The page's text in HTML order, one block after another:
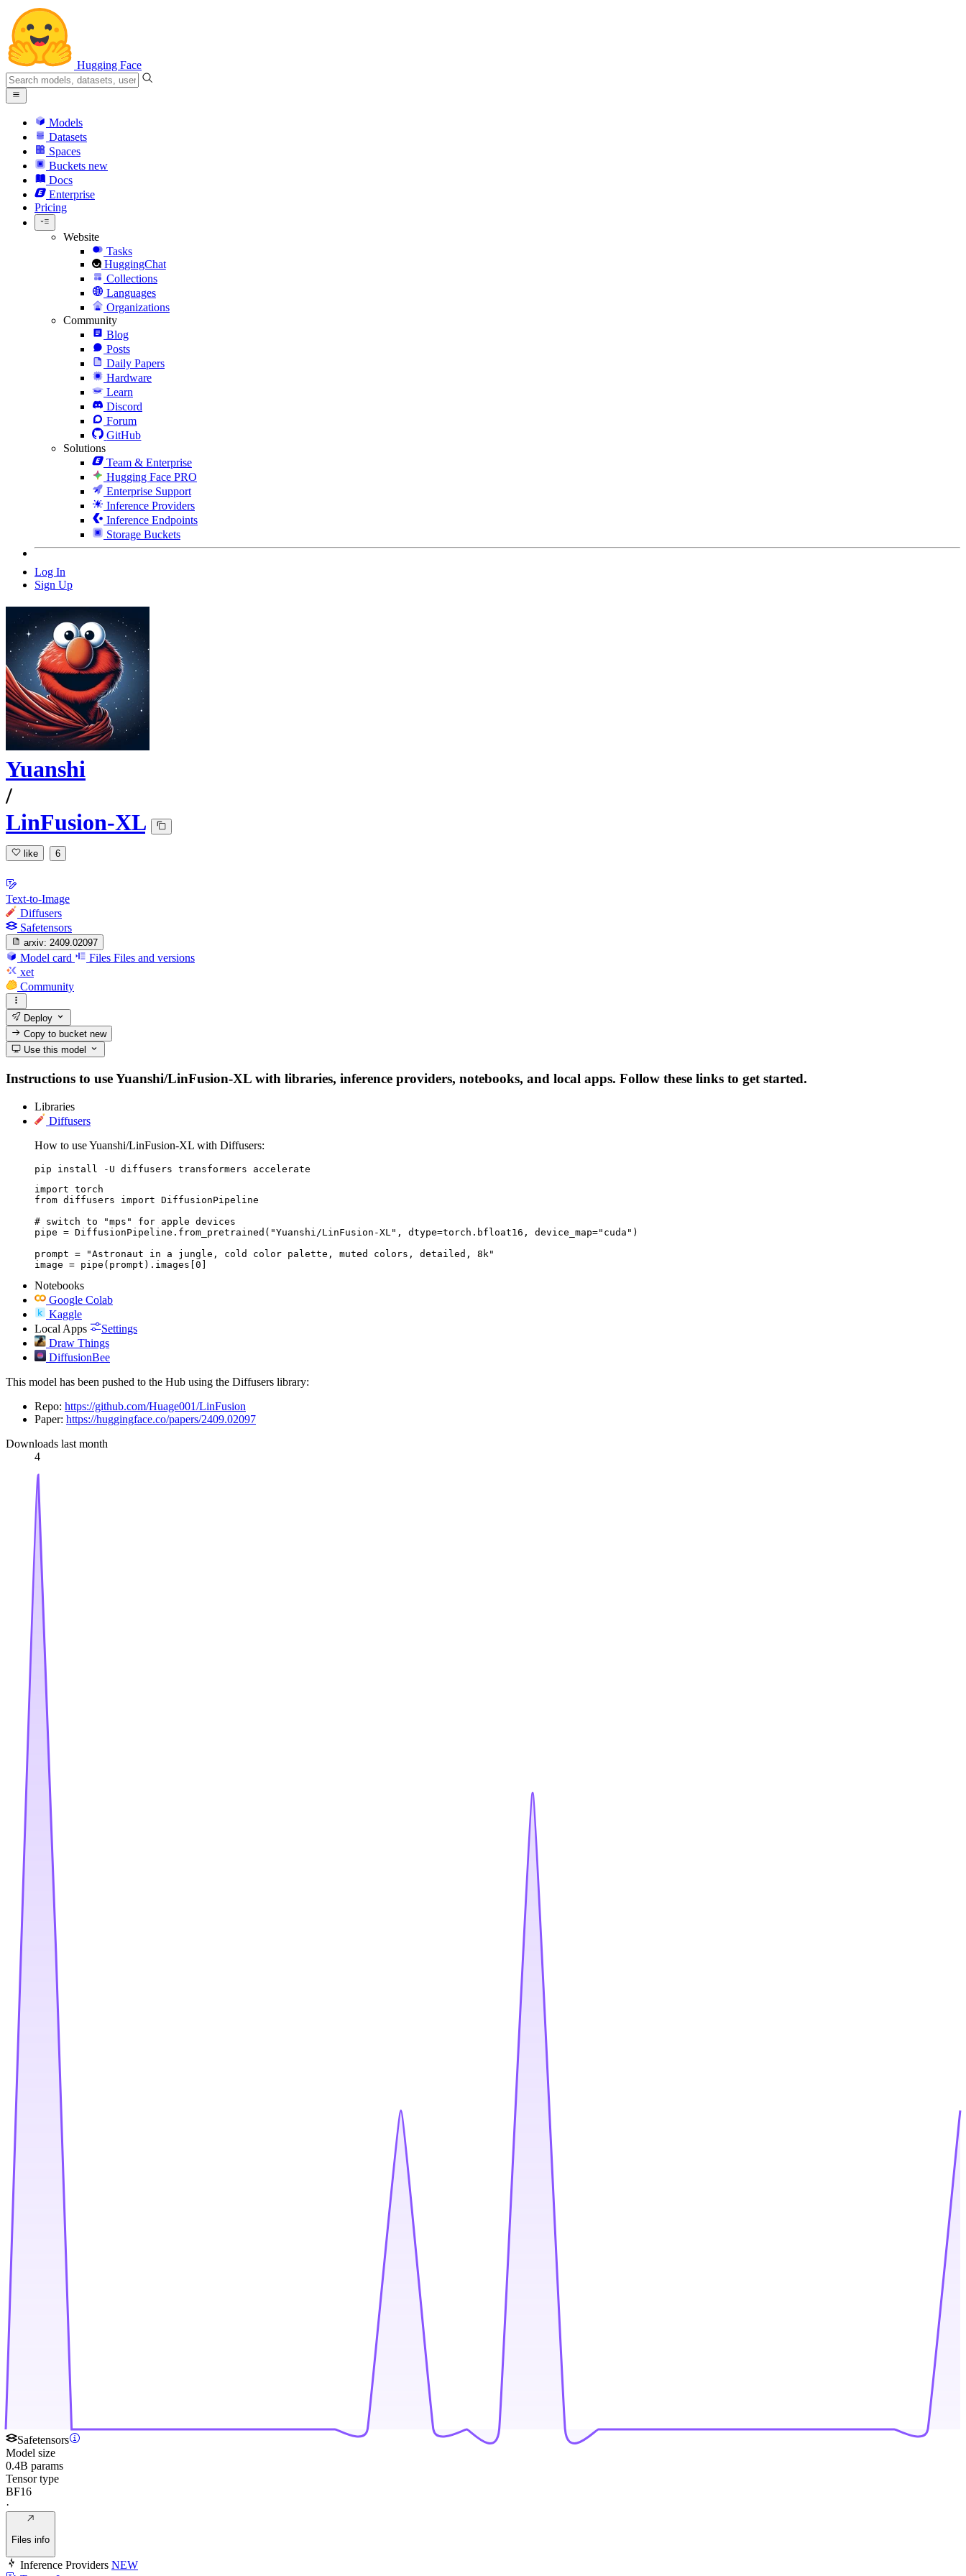
Hugging Face
Models
Datasets
Spaces
Buckets new
Docs
Enterprise
Pricing
Website
Tasks
HuggingChat
Collections
Languages
Organizations
Community
Blog
Posts
Daily Papers
Hardware
Learn
Discord
Forum
GitHub
Solutions
Team & Enterprise
Hugging Face PRO
Enterprise Support
Inference Providers
Inference Endpoints
Storage Buckets
Log In
Sign Up
Yuanshi
/
LinFusion-XL
like 6
Text-to-Image
Diffusers
Safetensors
arxiv: 2409.02097
Model card Files Files and versions
xet
Community
Deploy
Copy to bucketnew
Use this model
Instructions to use Yuanshi/LinFusion-XL with libraries, inference providers, notebooks, and local apps. Follow these links to get started.
Libraries
Diffusers
How to use Yuanshi/LinFusion-XL with Diffusers:
pip install -U diffusers transformers accelerate
import torch
from diffusers import DiffusionPipeline
# switch to "mps" for apple devices
pipe = DiffusionPipeline.from_pretrained("Yuanshi/LinFusion-XL", dtype=torch.bfloat16, device_map="cuda")
prompt = "Astronaut in a jungle, cold color palette, muted colors, detailed, 8k"
image = pipe(prompt).images[0]
Notebooks
Google Colab
Kaggle
Local Apps
Settings
Draw Things
DiffusionBee
This model has been pushed to the Hub using the Diffusers library:
Repo: https://github.com/Huage001/LinFusion
Paper: https://huggingface.co/papers/2409.02097
Downloads last month
4
Safetensors
Model size
0.4B params
Tensor type
BF16
·
Files info
Inference Providers NEW